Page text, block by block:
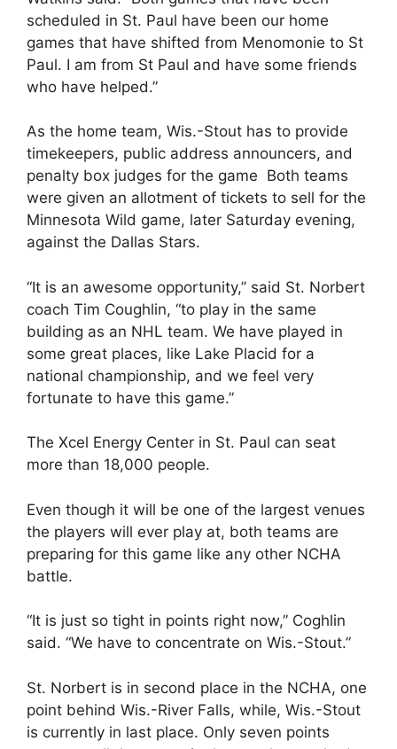
scheduled in St. Paul have been our home
games that have shifted from Menomonie to St
Paul. I am from St Paul and have some friends
who have helped.”
As the home team, Wis.-Stout has to provide
timekeepers, public address announcers, and
penalty box judges for the game Both teams
were given an allotment of tickets to sell for the
Minnesota Wild game, later Saturday evening,
against the Dallas Stars.
“It is an awesome opportunity,” said St. Norbert
coach Tim Coughlin, “to play in the same
building as an NHL team. We have played in
some great places, like Lake Placid for a
national championship, and we feel very
fortunate to have this game.”
The Xcel Energy Center in St. Paul can seat
more than 18,000 people.
Even though it will be one of the largest venues
the players will ever play at, both teams are
preparing for this game like any other NCHA
battle.
“It is just so tight in points right now,” Coghlin
said. “We have to concentrate on Wis.-Stout.”
St. Norbert is in second place in the NCHA, one
point behind Wis.-River Falls, while, Wis.-Stout
is currently in last place. Only seven points